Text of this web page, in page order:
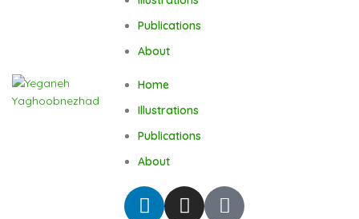
Publications
About
Home
Illustrations
Publications
About